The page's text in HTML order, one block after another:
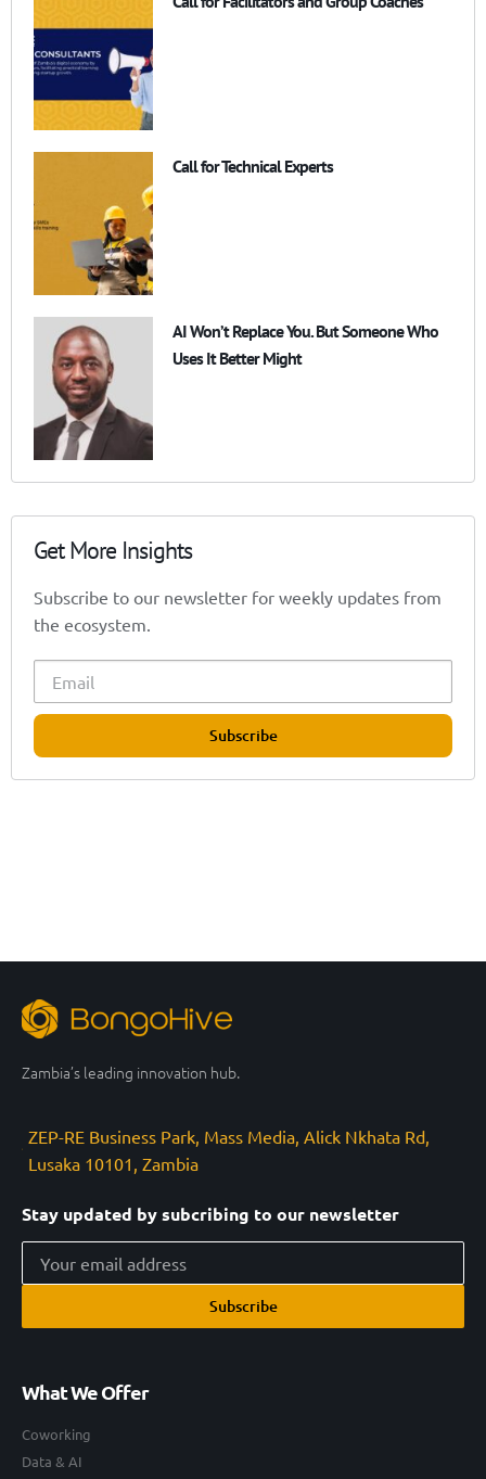
Call for Technical Experts
AI Won’t Replace You. But Someone Who
Uses It Better Might
Get More Insights
Subscribe to our newsletter for weekly updates from
the ecosystem.
Subscribe
Zambia’s leading innovation hub.
ZEP-RE Business Park, Mass Media, Alick Nkhata Rd,
Lusaka 10101, Zambia
Stay updated by subcribing to our newsletter
Subscribe
What We Offer
Coworking
Data & AI